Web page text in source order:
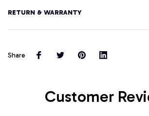
RETURN & WARRANTY
Share
Customer